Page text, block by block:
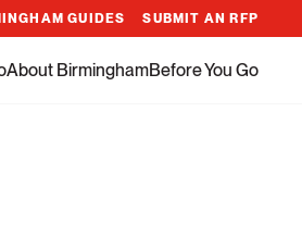
GUIDES SUBMIT AN RFP
About BirminghamBefore You Go